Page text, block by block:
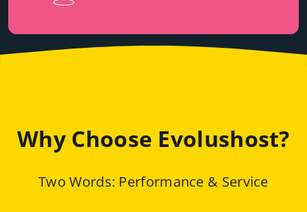
Why Choose Evolushost?
Two Words: Performance & Service